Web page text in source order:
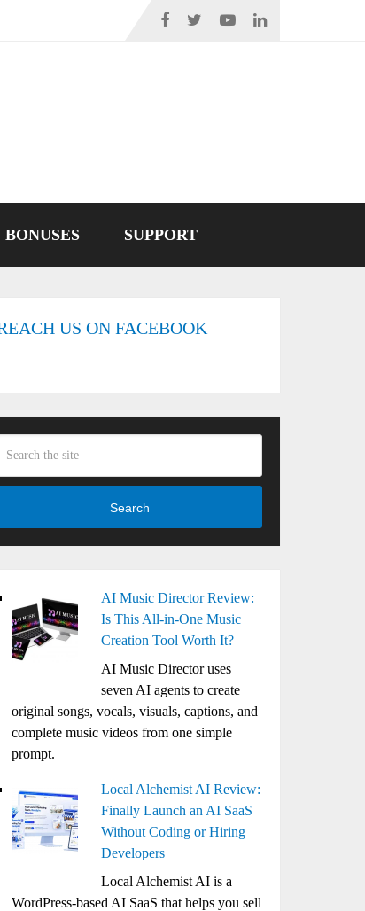
BONUSES SUPPORT
US ON FACEBOOK
Search
AI Music Director Review:
Is This All-in-One Music
Creation Tool Worth It?
AI Music Director uses
seven AI agents to create
original songs, vocals, visuals, captions, and
complete music videos from one simple
prompt.
Local Alchemist AI Review:
Finally Launch an AI SaaS
Without Coding or Hiring
Developers
Local Alchemist AI is a
WordPress-based AI SaaS that helps you sell